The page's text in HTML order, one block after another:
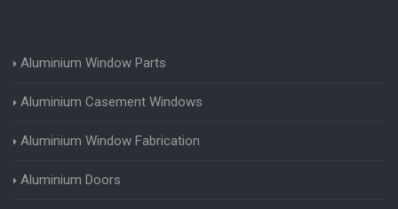
Aluminium Window Parts
Aluminium Casement Windows
Aluminium Window Fabrication
Aluminium Doors